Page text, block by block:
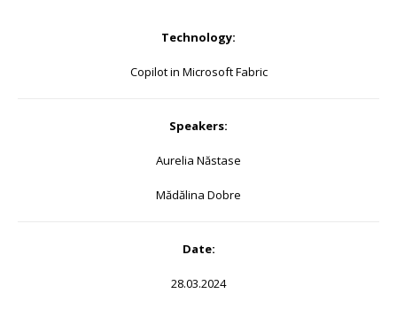
Technology:
Copilot in Microsoft Fabric
Speakers:
Aurelia Năstase
Mădălina Dobre
Date:
28.03.2024